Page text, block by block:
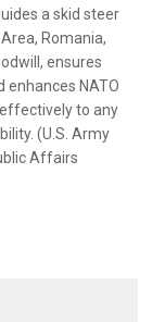
a skid steer
Romania,
ensures
enhances NATO
to any
(U.S. Army
Affairs